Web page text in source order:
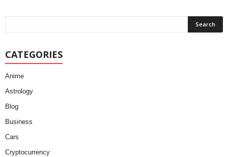
CATEGORIES
Anime
Astrology
Blog
Business
Cars
Cryptocurrency